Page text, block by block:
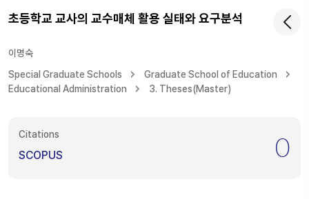
초등학교 교사의 교수매체 활용 실태와 요구분석
이명숙
Special Graduate Schools
Graduate School of Education
Educational Administration
3. Theses(Master)
Citations
SCOPUS 0